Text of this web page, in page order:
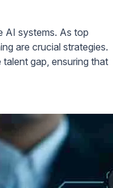
AI systems. As top
are crucial strategies.
gap, ensuring that